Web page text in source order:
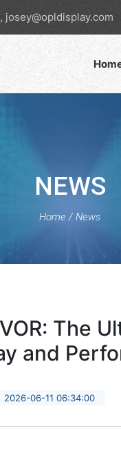
josey@opldisplay.com
NEWS
Home /News
The
and
2026-06-11 06:34:00